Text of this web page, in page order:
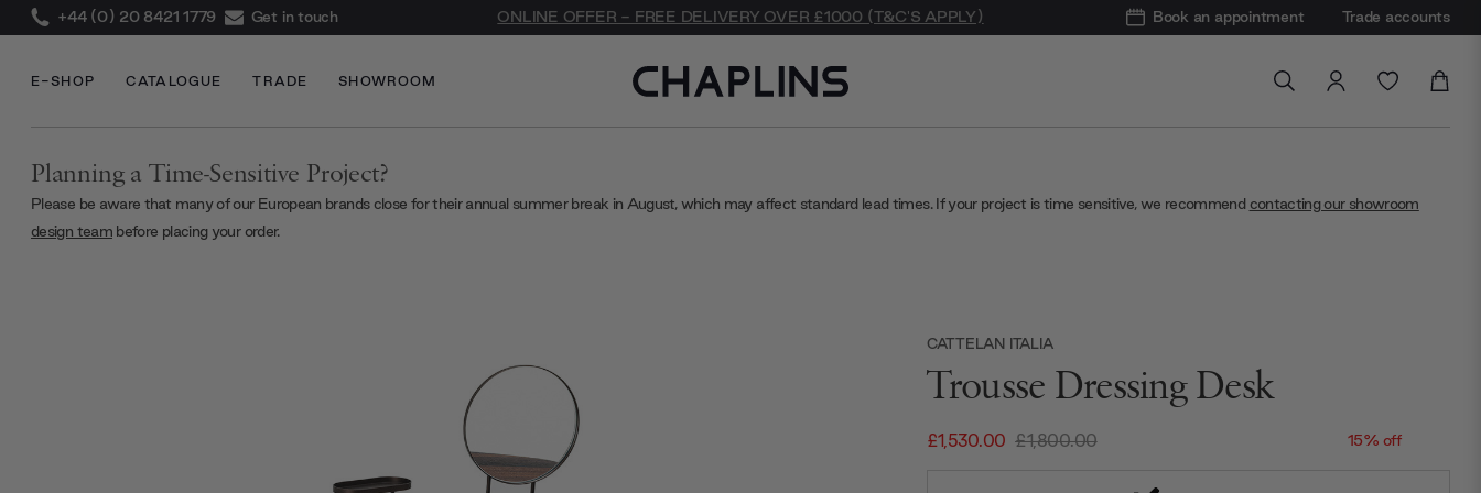
+44 (0) 20 8421 1779 Get in touch ONLINE OFFER - FREE DELIVERY OVER £1000 (T&C'S APPLY) Book an appointment Trade accounts
E-SHOP CATALOGUE TRADE SHOWROOM
Planning a Time-Sensitive Project?
Please be aware that many of our European brands close for their annual summer break in August, which may affect standard lead times. If your project is time sensitive, we recommend contacting our showroom
design teambefore placing your order.
CATTELAN ITALIA
Trousse Dressing Desk
£1,530.00 £1,800.00 15% off